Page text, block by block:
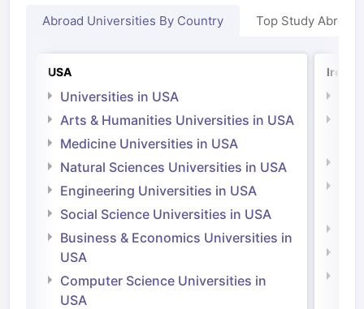
Abroad Universities By Country Top Study Abroad
USA
Universities in USA
Arts & Humanities Universities in USA
Medicine Universities in USA
Natural Sciences Universities in USA
Engineering Universities in USA
Social Science Universities in USA
Business & Economics Universities in
USA
Computer Science Universities in
USA